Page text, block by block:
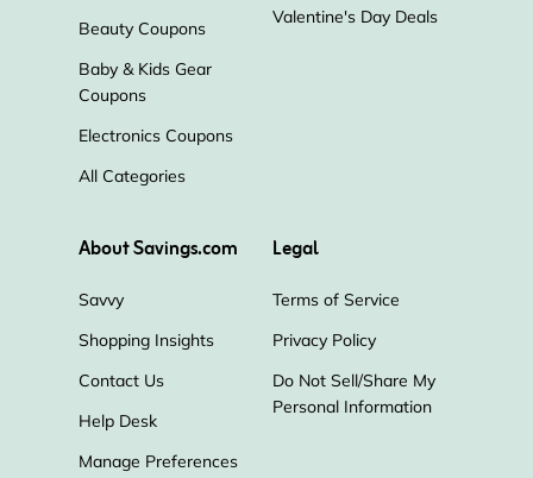
Beauty Coupons
Baby & Kids Gear
Coupons
Electronics Coupons
All Categories
Valentine's Day Deals
About Savings.com
Savvy
Shopping Insights
Contact Us
Help Desk
Manage Preferences
Legal
Terms of Service
Privacy Policy
Do Not Sell/Share My
Personal Information